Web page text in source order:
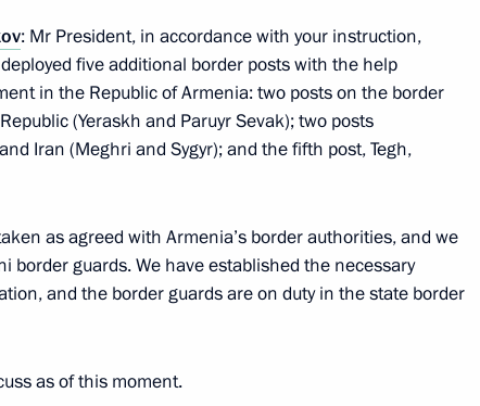
of Russia
of Russia
appeal to the
Rutube Channel
Telegram Channel
YouTube Channel
About website
Using website content
Personal data of website
users
Contact website team
: Mr President, in accordance with your instruction,
five additional border posts with the help
in the Republic of Armenia: two posts on the border
(Yeraskh and Paruyr Sevak); two posts
Iran (Meghri and Sygyr); and the fifth post, Tegh,
as agreed with Armenia’s border authorities, and we
border guards. We have established the necessary
and the border guards are on duty in the state border
as of this moment.